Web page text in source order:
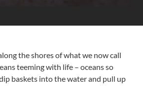
the shores of what we now call
teeming with life – oceans so
baskets into the water and pull up